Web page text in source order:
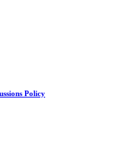
Policy